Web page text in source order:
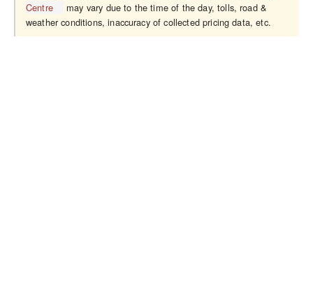
Centre
may vary due to the time of the day, tolls, road &
weather conditions, inaccuracy of collected pricing data, etc.